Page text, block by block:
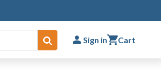
Submit Sign in Cart